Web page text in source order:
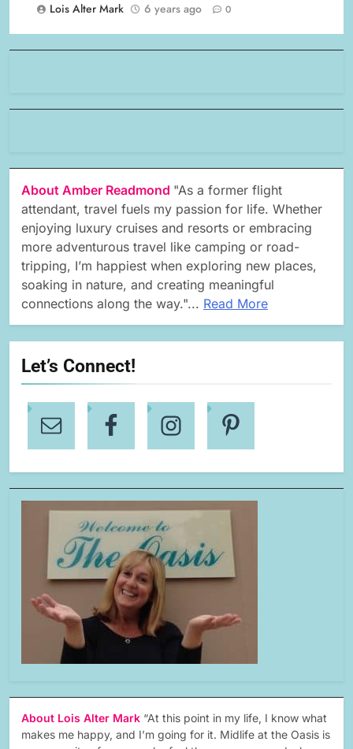
Lois Alter Mark
6 years ago 0
About Amber Readmond "As a former flight
attendant, travel fuels my passion for life. Whether
enjoying luxury cruises and resorts or embracing
more adventurous travel like camping or road-
tripping, I’m happiest when exploring new places,
soaking in nature, and creating meaningful
connections along the way."... Read More
Let’s Connect!
About Lois Alter Mark “At this point in my life, I know what
makes me happy, and I’m going for it. Midlife at the Oasis is